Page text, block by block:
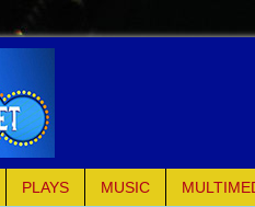
PLAYS MUSIC